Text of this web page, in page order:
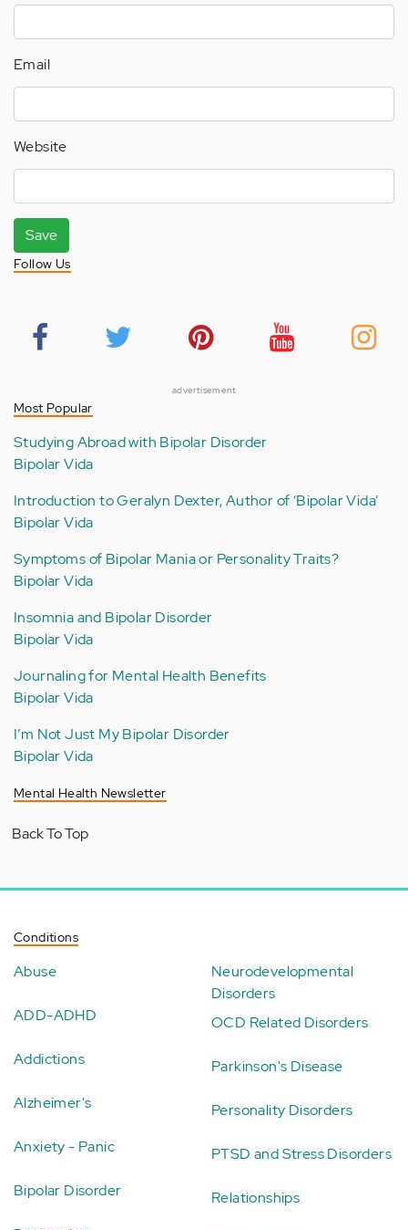
Email
Website
Save
Follow Us
advertisement
Most Popular
Studying Abroad with Bipolar Disorder
Bipolar Vida
Introduction to Geralyn Dexter, Author of ‘Bipolar Vida’
Bipolar Vida
Symptoms of Bipolar Mania or Personality Traits?
Bipolar Vida
Insomnia and Bipolar Disorder
Bipolar Vida
Journaling for Mental Health Benefits
Bipolar Vida
I’m Not Just My Bipolar Disorder
Bipolar Vida
Mental Health Newsletter
Back To Top
Conditions
Abuse
ADD-ADHD
Addictions
Alzheimer's
Anxiety - Panic
Bipolar Disorder
Neurodevelopmental
Disorders
OCD Related Disorders
Parkinson's Disease
Personality Disorders
PTSD and Stress Disorders
Relationships